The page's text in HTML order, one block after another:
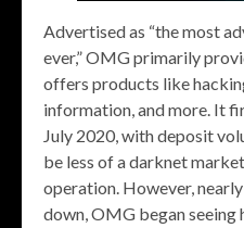
Advertised as “the most
ever,” OMG primarily
offers products like
information, and more. It
July 2020, with deposit
be less of a darknet
operation. However,
down, OMG began